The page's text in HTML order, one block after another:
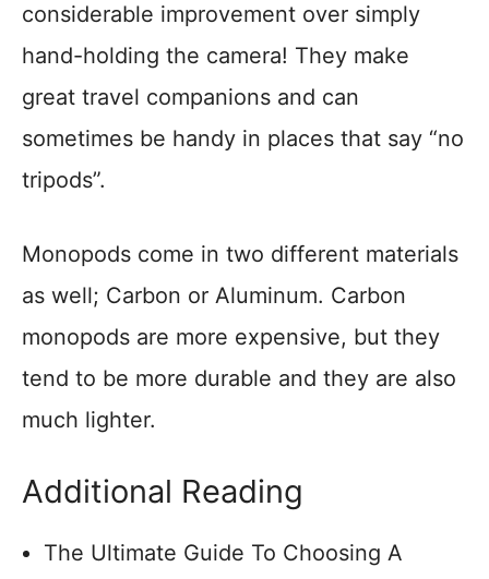
considerable improvement over simply
hand-holding the camera! They make
great travel companions and can
sometimes be handy in places that say “no
tripods”.
Monopods come in two different materials
as well; Carbon or Aluminum. Carbon
monopods are more expensive, but they
tend to be more durable and they are also
much lighter.
Additional Reading
The Ultimate Guide To Choosing A